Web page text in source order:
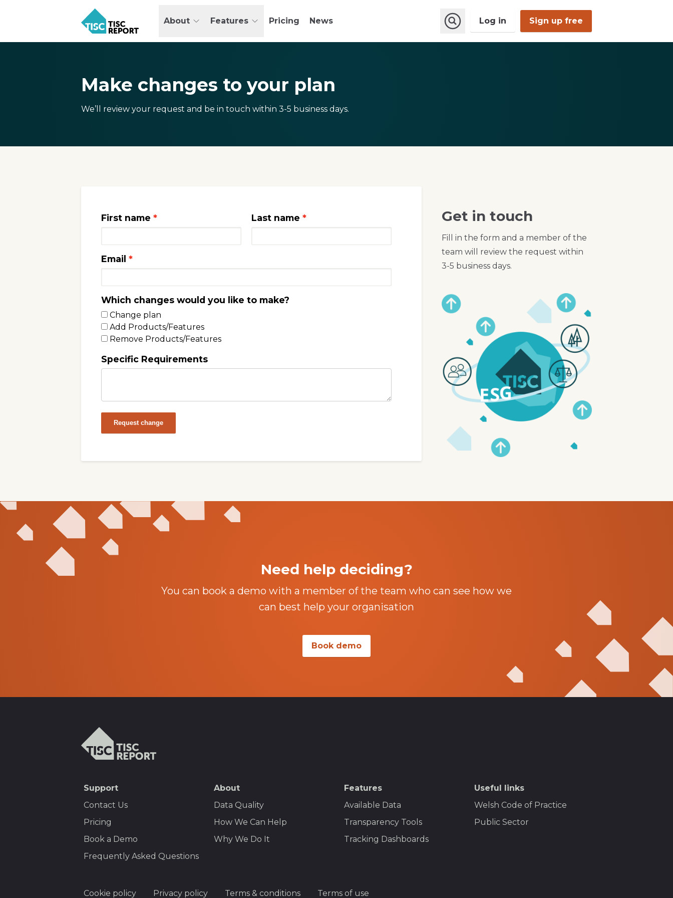
content
About Features Pricing
News
Sign up free
Log in
Make changes to your plan
We’ll review your request and be in touch within 3-5 business days.
Get in touch
Fill in the form and a member of the
team will review the request within
3-5 business days.
Image
First name Last name
Email
Which changes would you like to make?
Change plan
Add Products/Features
Remove Products/Features
Specific Requirements
Request change
Need help deciding?
You can book a demo with a member of the team who can see how we
can best help your organisation
Book demo
SEO
Menu
Support
Contact Us
Pricing
Book a Demo
Frequently Asked Questions
About
Data Quality
How We Can Help
Why We Do It
Features
Available Data
Transparency Tools
Tracking Dashboards
Useful links
Welsh Code of Practice
Public Sector
Footer
Cookie policy Privacy policy Terms & conditions Terms of use